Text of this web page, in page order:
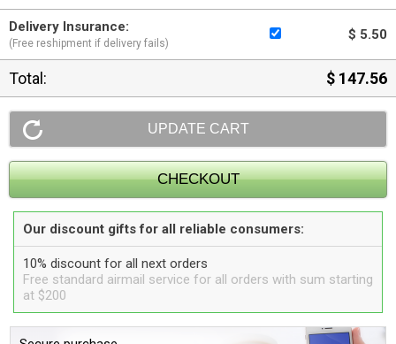
Delivery Insurance:
(Free reshipment if delivery fails)
$ 5.50
Total: $ 147.56
Our discount gifts for all reliable consumers:
10% discount for all next orders
Free standard airmail service for all orders with sum starting
at $200